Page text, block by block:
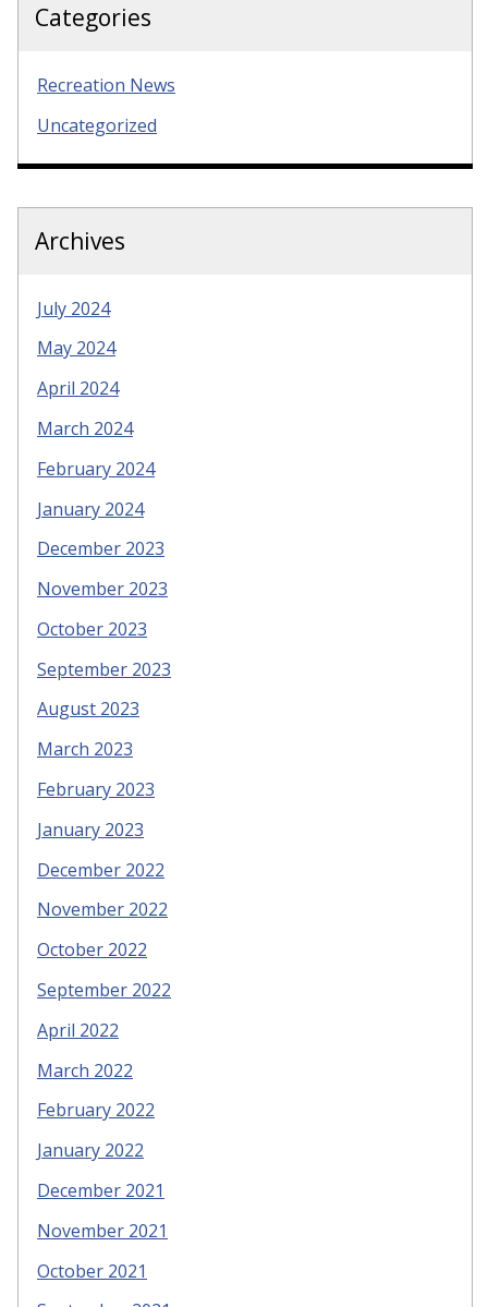
Categories
Recreation News
Uncategorized
Archives
July 2024
May 2024
April 2024
March 2024
February 2024
January 2024
December 2023
November 2023
October 2023
September 2023
August 2023
March 2023
February 2023
January 2023
December 2022
November 2022
October 2022
September 2022
April 2022
March 2022
February 2022
January 2022
December 2021
November 2021
October 2021